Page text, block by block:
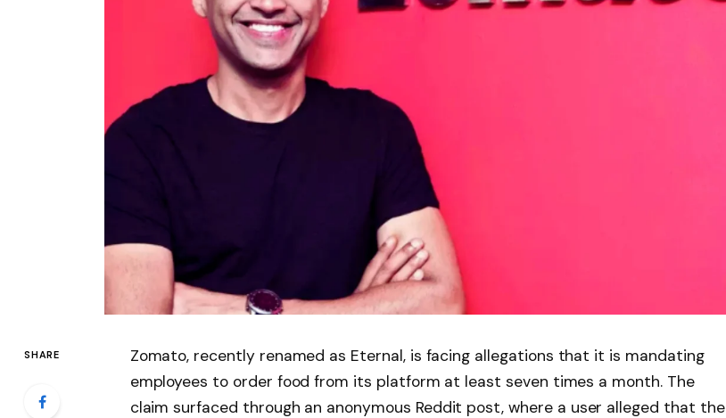
SHARE
Zomato, recently renamed as Eternal, is facing allegations that it is mandating
employees to order food from its platform at least seven times a month. The
claim surfaced through an anonymous Reddit post, where a user alleged that the